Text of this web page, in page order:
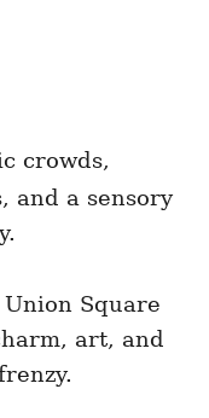
crowds,
and a sensory
Square
art, and